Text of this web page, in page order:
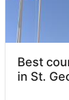
Best
in St.